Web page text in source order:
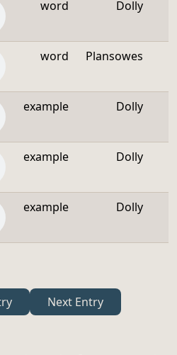
word Dolly
word Plansowes
example Dolly
example Dolly
example Dolly
Next Entry